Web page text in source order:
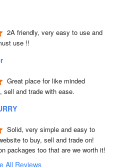
2A friendly, very easy to use and
use !!
Great place for like minded
sell and trade with ease.
Solid, very simple and easy to
to buy, sell and trade on!
packages too that are we worth it!
All Reviews